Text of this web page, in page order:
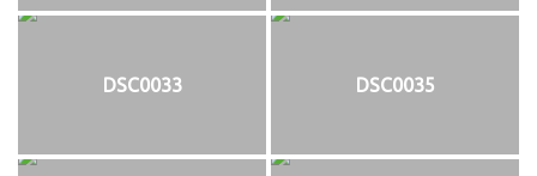
DSC0033 DSC0035